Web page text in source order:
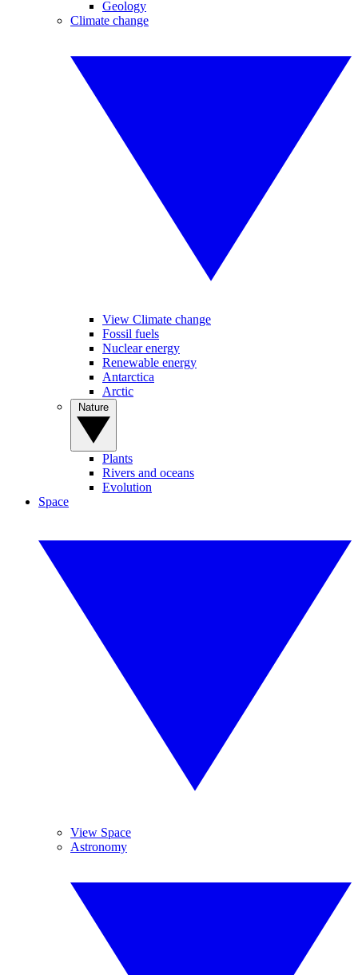
Geology
Climate change
View Climate change
Fossil fuels
Nuclear energy
Renewable energy
Antarctica
Arctic
Plants
Rivers and oceans
Evolution
Space
View Space
Astronomy